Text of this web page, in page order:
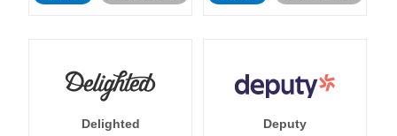
Delighted Deputy